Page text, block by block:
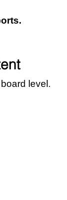
level.